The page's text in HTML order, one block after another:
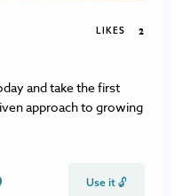
LIKES 2
and take the first
approach to growing
Use it 🔓